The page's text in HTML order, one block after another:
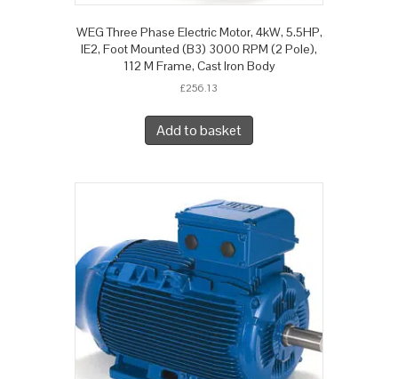
WEG Three Phase Electric Motor, 4kW, 5.5HP,
IE2, Foot Mounted (B3) 3000 RPM (2 Pole),
112 M Frame, Cast Iron Body
£256.13
Add to basket